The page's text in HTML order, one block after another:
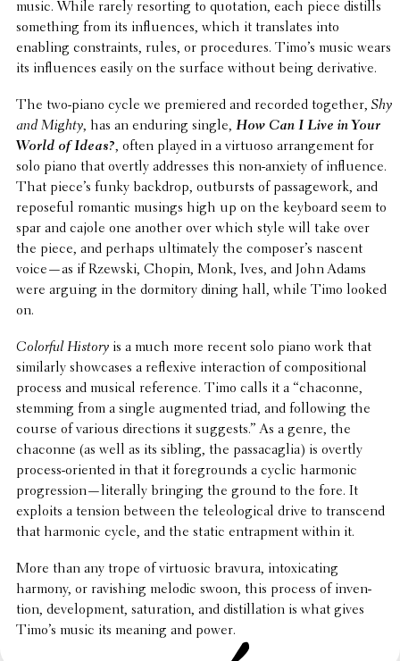
music. While rarely resort­ing to quota­tion, each piece distills
some­thing from its influ­ences, which it trans­lates into
enabling constraints, rules, or proce­dures. Timo’s music wears
its influ­ences easily on the surface without being derivative.
The two-piano cycle we premiered and recorded together, Shy
and Mighty, has an enduring single, How Can I Live in Your
World of Ideas?, often played in a virtuoso arrange­ment for
solo piano that overtly addresses this non-anxiety of influ­ence.
That piece’s funky backdrop, outbursts of passage­work, and
repose­ful romantic musings high up on the keyboard seem to
spar and cajole one another over which style will take over
the piece, and perhaps ulti­mately the composer’s nascent
voice—as if Rzewski, Chopin, Monk, Ives, and John Adams
were arguing in the dormi­tory dining hall, while Timo looked
on.
Colorful Historyis a much more recent solo piano work that
simi­larly show­cases a reflex­ive inter­ac­tion of compo­si­tional
process and musical refer­ence. Timo calls it a “chaconne,
stemming from a single augmented triad, and follow­ing the
course of various direc­tions it suggests.” As a genre, the
chaconne (as well as its sibling, the passacaglia) is overtly
process-oriented in that it fore­grounds a cyclic harmonic
progression—literally bringing the ground to the fore. It
exploits a tension between the tele­o­log­i­cal drive to tran­scend
that harmonic cycle, and the static entrap­ment within it.
More than any trope of virtu­osic bravura, intox­i­cat­ing
harmony, or ravish­ing melodic swoon, this process of inven­
tion, devel­op­ment, satu­ra­tion, and distil­la­tion is what gives
Timo’s music its meaning and power.